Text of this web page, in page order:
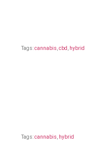
Tags:cannabis cbd hybrid
Tags:cannabis hybrid